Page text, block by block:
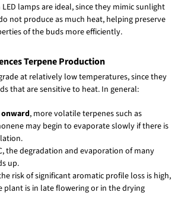
lamps are ideal, since they mimic sunlight
not produce as much heat, helping preserve
of the buds more efficiently.
Terpene Production
at relatively low temperatures, since they
that are sensitive to heat. In general:
onward, more volatile terpenes such as
may begin to evaporate slowly if there is
the degradation and evaporation of many
up.
risk of significant aromatic profile loss is high,
plant is in late flowering or in the drying